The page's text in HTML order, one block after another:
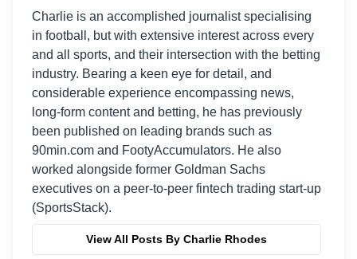
Charlie is an accomplished journalist specialising
in football, but with extensive interest across every
and all sports, and their intersection with the betting
industry. Bearing a keen eye for detail, and
considerable experience encompassing news,
long-form content and betting, he has previously
been published on leading brands such as
90min.com and FootyAccumulators. He also
worked alongside former Goldman Sachs
executives on a peer-to-peer fintech trading start-up
(SportsStack).
View All Posts By Charlie Rhodes